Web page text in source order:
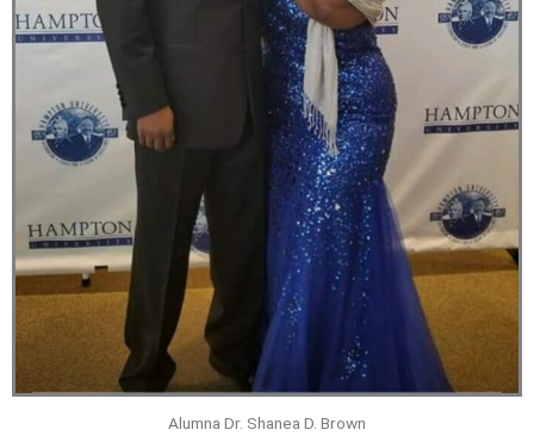
Alumna Dr. Shanea D. Brown